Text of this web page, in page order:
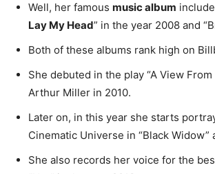
Well, her famous music album
Lay My Head” in the year 2008 and
Both of these albums rank high on
She debuted in the play “A View
Arthur Miller in 2010.
Later on, in this year she starts
Cinematic Universe in “Black Widow”
She also records her voice for the